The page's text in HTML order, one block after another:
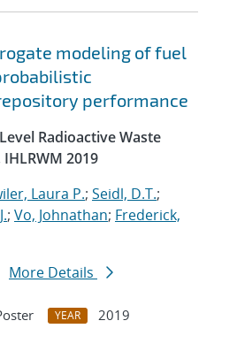
modeling of fuel
performance
Radioactive Waste
2019
Laura P.; Seidl, D.T.;
; Vo, Johnathan; Frederick,
More Details
YEAR
2019